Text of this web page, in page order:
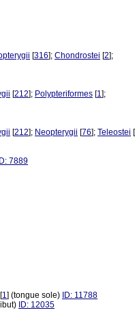
[316]; Chondrostei [2];
[212]; Polypteriformes [1];
[212]; Neopterygii [76]; Teleostei [
ID: 7889
[1] (tongue sole) ID: 11788
ID: 12035